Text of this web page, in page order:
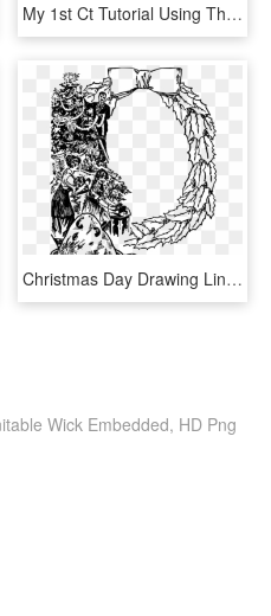
My 1st Ct Tutorial Using The Beautiful Kit Candles - Illustration, HD Png Download
Christmas Day Drawing Line Art Christmas Candles - Illustration, HD Png Download
Wick Embedded, HD Png